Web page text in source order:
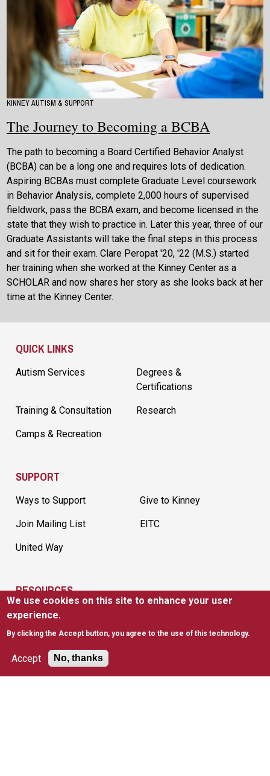
KINNEY AUTISM & SUPPORT
The Journey to Becoming a BCBA
The path to becoming a Board Certified Behavior Analyst
(BCBA) can be a long one and requires lots of dedication.
Aspiring BCBAs must complete Graduate Level coursework
in Behavior Analysis, complete 2,000 hours of supervised
fieldwork, pass the BCBA exam, and become licensed in the
state that they wish to practice in. Later this year, three of our
Graduate Assistants will take the final steps in this process
and sit for their exam. Clare Peropat '20, '22 (M.S.) started
her training when she worked at the Kinney Center as a
SCHOLAR and now shares her story as she looks back at her
time at the Kinney Center.
QUICK LINKS
Autism Services
Degrees &
Certifications
Training & Consultation Research
Camps & Recreation
SUPPORT
Ways to Support Give to Kinney
Join Mailing List EITC
United Way
RESOURCES
News
Policies & Waivers Tax Information
SAINT JOSEPH'S UNIVERSITY
We use cookies on this site to enhance your user
experience.
By clicking the Accept button, you agree to the use of this technology.
Accept No, thanks